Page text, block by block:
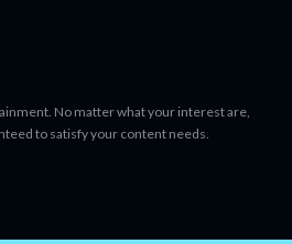
No matter what your interest are,
to satisfy your content needs.